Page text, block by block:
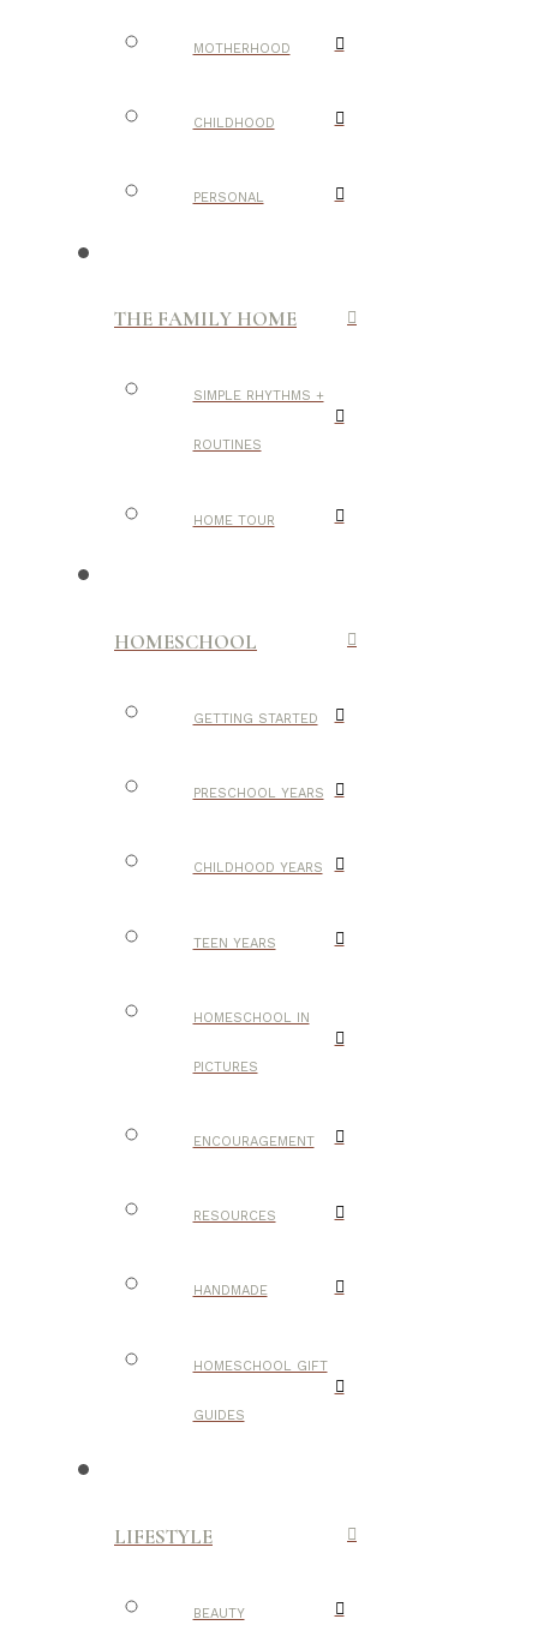
MOTHERHOOD
CHILDHOOD
PERSONAL
THE FAMILY HOME
SIMPLE RHYTHMS +
ROUTINES
HOME TOUR
HOMESCHOOL
GETTING STARTED
PRESCHOOL YEARS
CHILDHOOD YEARS
TEEN YEARS
HOMESCHOOL IN
PICTURES
ENCOURAGEMENT
RESOURCES
HANDMADE
HOMESCHOOL GIFT
GUIDES
LIFESTYLE
BEAUTY